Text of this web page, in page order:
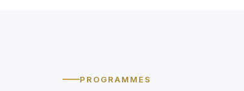
PROGRAMMES